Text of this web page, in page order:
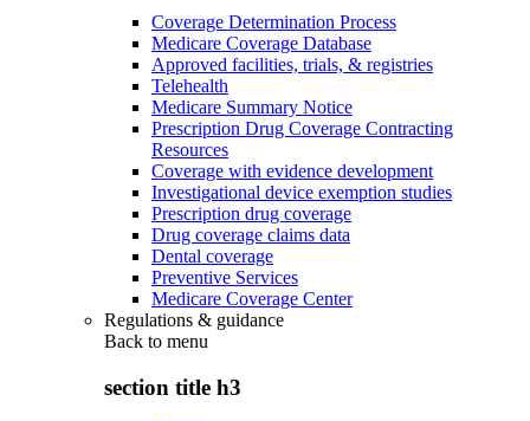
Coverage Determination Process
Medicare Coverage Database
Approved facilities, trials, & registries
Telehealth
Medicare Summary Notice
Prescription Drug Coverage Contracting
Resources
Coverage with evidence development
Investigational device exemption studies
Prescription drug coverage
Drug coverage claims data
Dental coverage
Preventive Services
Medicare Coverage Center
Regulations & guidance
Back to menu
section title h3